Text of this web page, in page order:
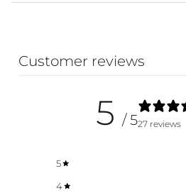
Customer reviews
5 / 527 reviews
5
4